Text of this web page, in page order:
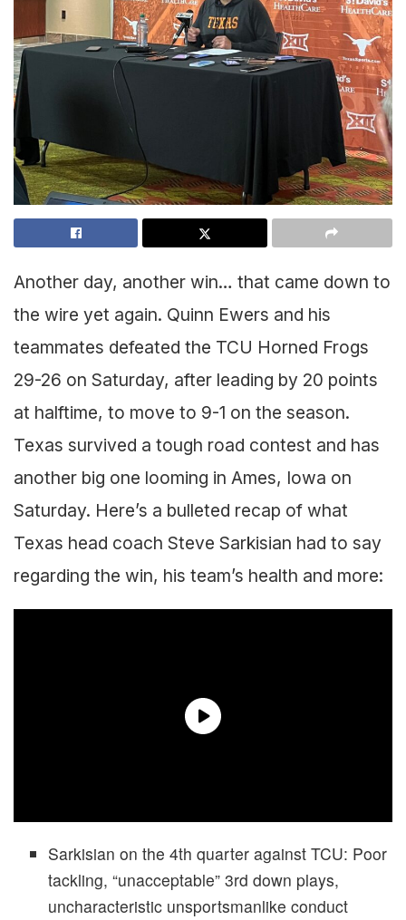
Another day, another win… that came down to
the wire yet again. Quinn Ewers and his
teammates defeated the TCU Horned Frogs
29-26 on Saturday, after leading by 20 points
at halftime, to move to 9-1 on the season.
Texas survived a tough road contest and has
another big one looming in Ames, Iowa on
Saturday. Here’s a bulleted recap of what
Texas head coach Steve Sarkisian had to say
regarding the win, his team’s health and more:
Sarkisian on the 4th quarter against TCU: Poor
tackling, “unacceptable” 3rd down plays,
uncharacteristic unsportsmanlike conduct